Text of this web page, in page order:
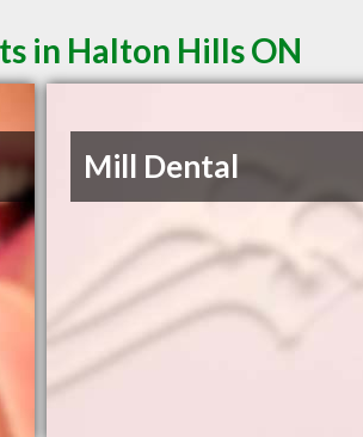
in Halton Hills ON
Mill Dental